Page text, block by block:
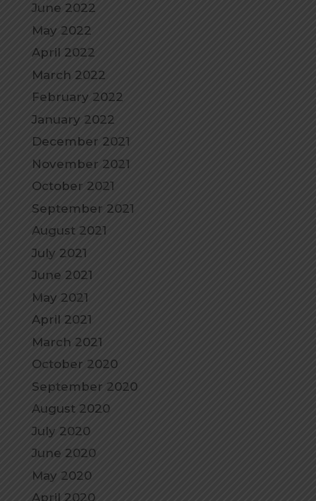
June 2022
May 2022
April 2022
March 2022
February 2022
January 2022
December 2021
November 2021
October 2021
September 2021
August 2021
July 2021
June 2021
May 2021
April 2021
March 2021
October 2020
September 2020
August 2020
July 2020
June 2020
May 2020
April 2020